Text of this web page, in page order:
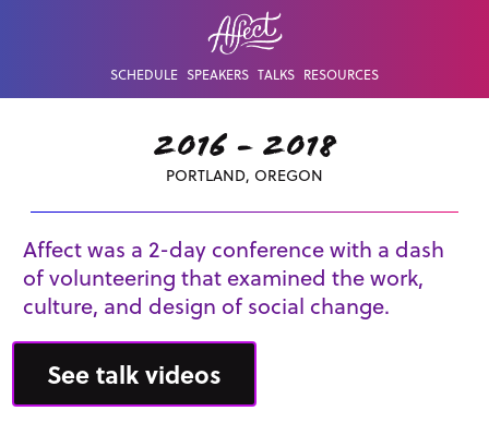
SCHEDULE SPEAKERS TALKS RESOURCES
2016 - 2018
PORTLAND, OREGON
Affect was a 2-day conference with a dash
of volunteering that examined the work,
culture, and design of social change.
See talk videos